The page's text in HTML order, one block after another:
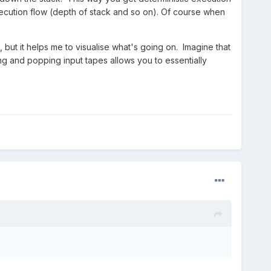
flow (depth of stack and so on). Of course when
it helps me to visualise what's going on. Imagine that
and popping input tapes allows you to essentially